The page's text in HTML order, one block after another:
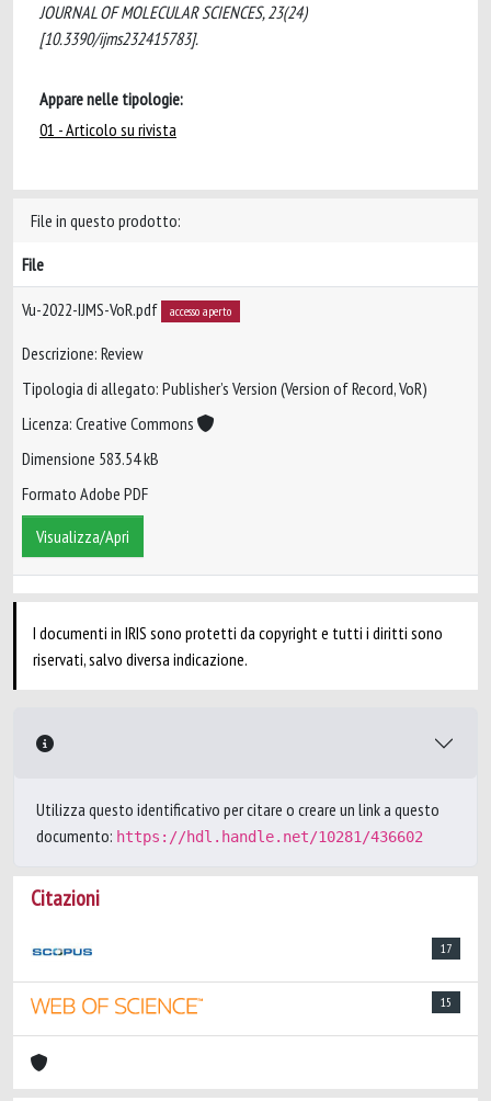
JOURNAL OF MOLECULAR SCIENCES, 23(24)
[10.3390/ijms232415783].
Appare nelle tipologie:
01 - Articolo su rivista
File in questo prodotto:
File
Vu-2022-IJMS-VoR.pdf accesso aperto
Descrizione: Review
Tipologia di allegato: Publisher’s Version (Version of Record, VoR)
Licenza: Creative Commons
Dimensione 583.54 kB
Formato Adobe PDF
Visualizza/Apri
I documenti in IRIS sono protetti da copyright e tutti i diritti sono
riservati, salvo diversa indicazione.
Utilizza questo identificativo per citare o creare un link a questo
documento: https://hdl.handle.net/10281/436602
Citazioni
17
15